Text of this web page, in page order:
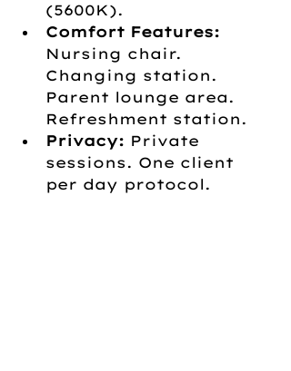
(5600K).
Comfort Features:
Nursing chair.
Changing station.
Parent lounge area.
Refreshment station.
Privacy: Private
sessions. One client
per day protocol.